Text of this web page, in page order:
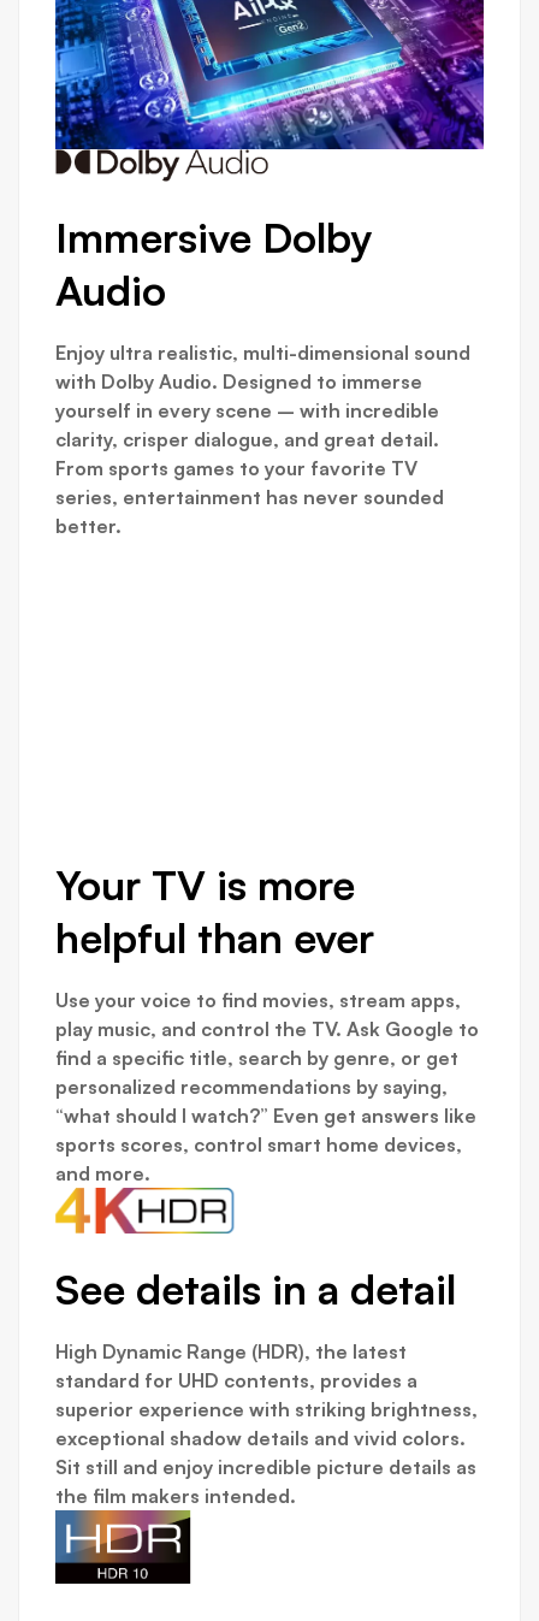
Immersive Dolby
Audio
Enjoy ultra realistic, multi-dimensional sound
with Dolby Audio. Designed to immerse
yourself in every scene – with incredible
clarity, crisper dialogue, and great detail.
From sports games to your favorite TV
series, entertainment has never sounded
better.
Your TV is more
helpful than ever
Use your voice to find movies, stream apps,
play music, and control the TV. Ask Google to
find a specific title, search by genre, or get
personalized recommendations by saying,
“what should I watch?” Even get answers like
sports scores, control smart home devices,
and more.
See details in a detail
High Dynamic Range (HDR), the latest
standard for UHD contents, provides a
superior experience with striking brightness,
exceptional shadow details and vivid colors.
Sit still and enjoy incredible picture details as
the film makers intended.